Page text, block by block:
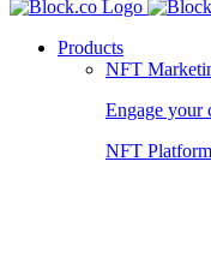
Products
NFT
Engage your
NFT